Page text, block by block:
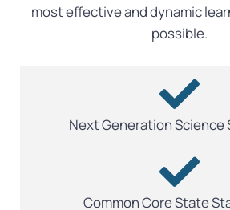
most effective and dynamic
possible.
Next Generation Science
Common Core State